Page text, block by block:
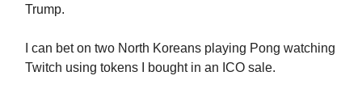
Trump.
I can bet on two North Koreans playing Pong watching
Twitch using tokens I bought in an ICO sale.